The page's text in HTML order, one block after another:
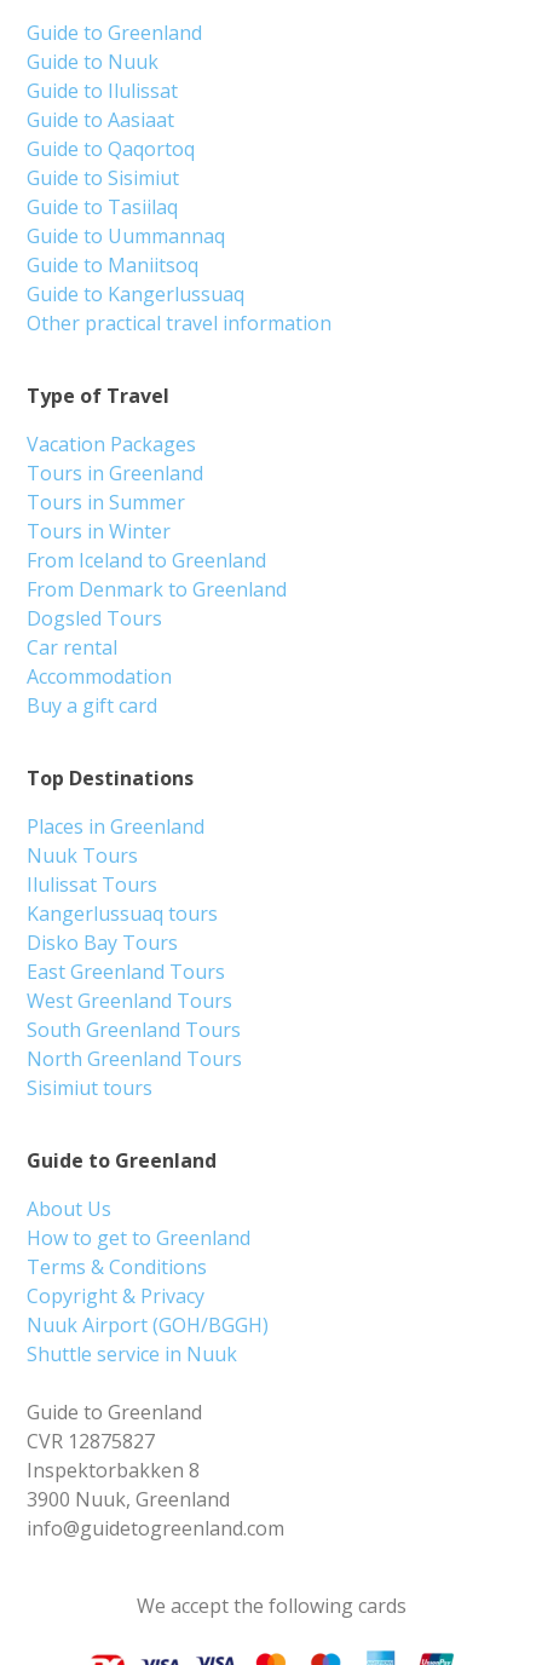
Guide to Greenland
About Us
How to get to Greenland
Terms & Conditions
Copyright & Privacy
Nuuk Airport (GOH/BGGH)
Shuttle service in Nuuk
Guide to Greenland
CVR 12875827
Inspektorbakken 8
3900 Nuuk, Greenland
info@guidetogreenland.com
Top Destinations
Places in Greenland
Nuuk Tours
Ilulissat Tours
Kangerlussuaq tours
Disko Bay Tours
East Greenland Tours
West Greenland Tours
South Greenland Tours
North Greenland Tours
Sisimiut tours
Type of Travel
Vacation Packages
Tours in Greenland
Tours in Summer
Tours in Winter
From Iceland to Greenland
From Denmark to Greenland
Dogsled Tours
Car rental
Accommodation
Buy a gift card
Guide to Greenland
Guide to Nuuk
Guide to Ilulissat
Guide to Aasiaat
Guide to Qaqortoq
Guide to Sisimiut
Guide to Tasiilaq
Guide to Uummannaq
Guide to Maniitsoq
Guide to Kangerlussuaq
Other practical travel information
We accept the following cards